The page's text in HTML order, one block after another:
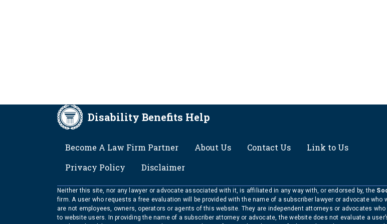
Disability Benefits Help
Become A Law Firm Partner About Us Contact Us
Link to Us
Privacy Policy
Disclaimer
Neither this site, nor any lawyer or advocate associated with it, is affiliated in any way with, or endorsed by, the
firm. A user who requests a free evaluation will be provided with the name of a subscriber lawyer or advocate
are not employees, owners, operators or agents of this website. They are independent attorneys or advocates
to website users. In providing the name of a subscriber attorney or advocate, the website does not evaluate a